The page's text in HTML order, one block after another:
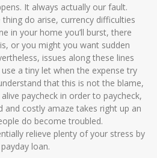
It always actually our fault.
do arise, currency difficulties
in your home you’ll burst, there
or you might you want sudden
issues along these lines
a tiny let when the expense try
that this is not the blame,
paycheck in order to paycheck,
and costly amaze takes right up an
do become troubled.
relieve plenty of your stress by
loan.